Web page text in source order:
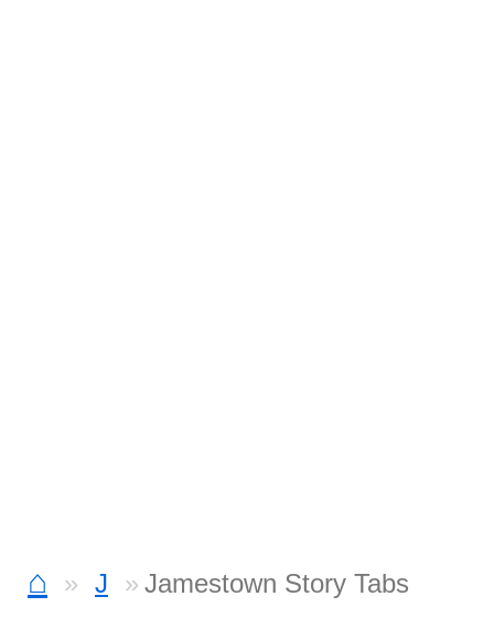
⌂ J Jamestown Story Tabs